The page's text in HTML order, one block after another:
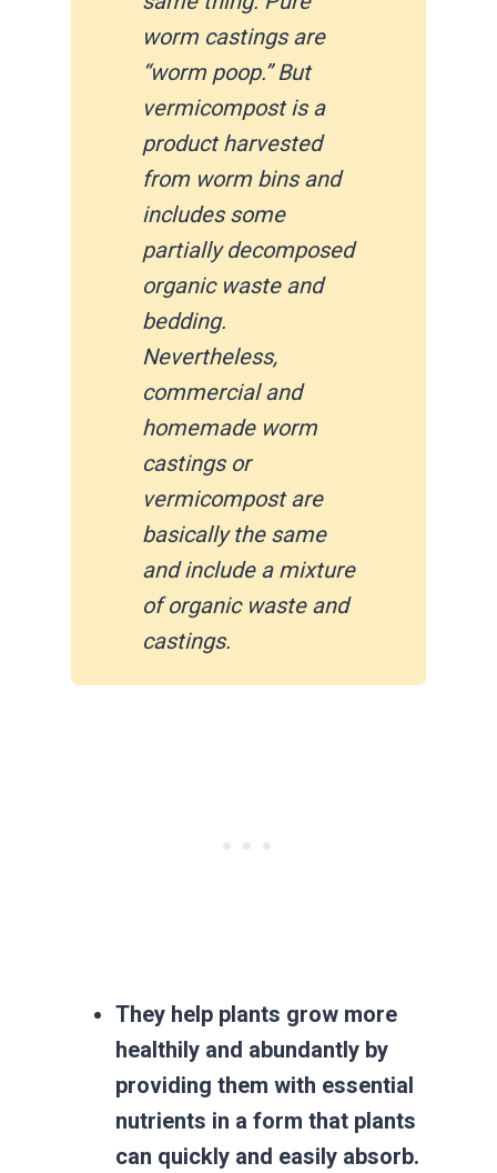
worm castings are
“worm poop.” But
vermicompost is a
product harvested
from worm bins and
includes some
partially decomposed
organic waste and
bedding.
Nevertheless,
commercial and
homemade worm
castings or
vermicompost are
basically the same
and include a mixture
of organic waste and
castings.
They help plants grow more
healthily and abundantly by
providing them with essential
nutrients in a form that plants
can quickly and easily absorb.